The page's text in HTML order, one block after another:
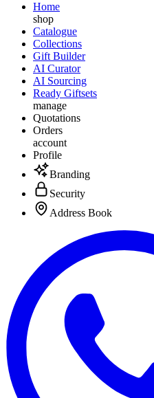
Home
shop
Catalogue
Collections
Gift Builder
AI Curator
AI Sourcing
Ready Giftsets
manage
Quotations
Orders
account
Profile
Branding
Security
Address Book